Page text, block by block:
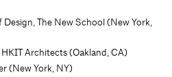
Design, The New School (New York,
HKIT Architects (Oakland, CA)
(New York, NY)